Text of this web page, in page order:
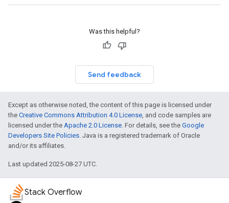
Was this helpful?
Send feedback
Except as otherwise noted, the content of this page is licensed under
the Creative Commons Attribution 4.0 License, and code samples are
licensed under the Apache 2.0 License. For details, see the Google
Developers Site Policies. Java is a registered trademark of Oracle
and/or its affiliates.
Last updated 2025-08-27 UTC.
Stack Overflow